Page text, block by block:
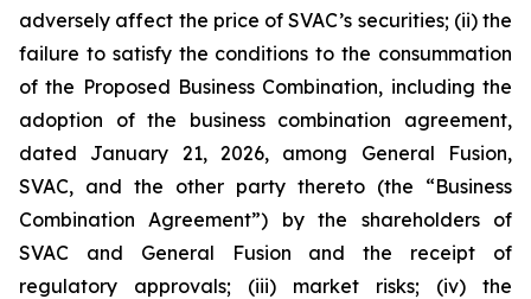
adversely affect the price of SVAC’s securities; (ii) the
failure to satisfy the conditions to the consummation
of the Proposed Business Combination, including the
adoption of the business combination agreement,
dated January 21, 2026, among General Fusion,
SVAC, and the other party thereto (the “Business
Combination Agreement”) by the shareholders of
SVAC and General Fusion and the receipt of
regulatory approvals; (iii) market risks; (iv) the